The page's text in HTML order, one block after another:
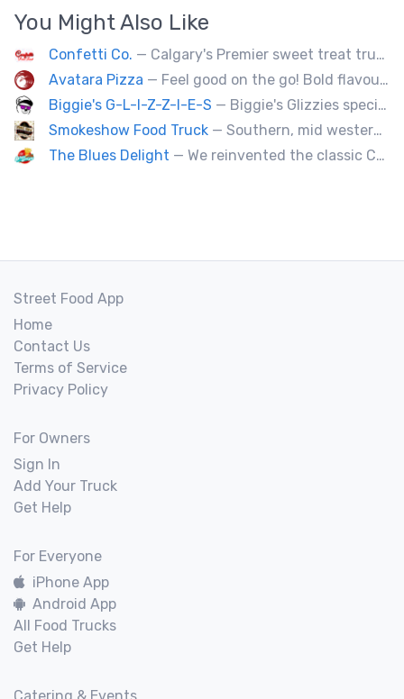
You Might Also Like
Confetti Co. — Calgary's Premier sweet treat truck!
Avatara Pizza — Feel good on the go! Bold flavoured, fire-roasted healthy pizzas, sides, & beverages. Gluten Free, Dairy Free, Vegetarian, & Vegan Options.
Biggie's G-L-I-Z-Z-I-E-S — Biggie's Glizzies specializes in smoked hotdogs, sausages and chicken wings served with homemade buns.
Smokeshow Food Truck — Southern, mid western soul food and Louisiana style foods, Texas amd Mexican. A.k.a Texas mex
The Blues Delight — We reinvented the classic Canadian comfort food to fashion a distinctly unique food truck experience.
Street Food App
Home
Contact Us
Terms of Service
Privacy Policy
For Owners
Sign In
Add Your Truck
Get Help
For Everyone
iPhone App
Android App
All Food Trucks
Get Help